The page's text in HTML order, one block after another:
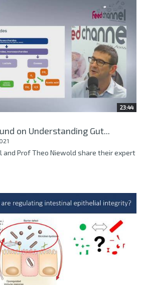
23:44
on Understanding Gut...
and Prof Theo Niewold share their expert